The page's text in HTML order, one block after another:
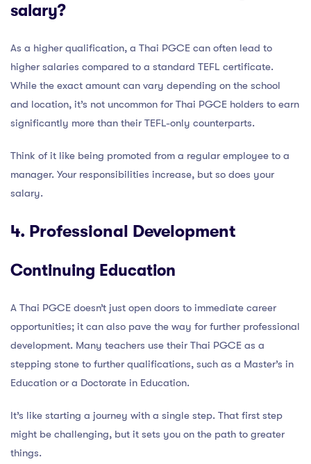
salary?
As a higher qualification, a Thai PGCE can often lead to
higher salaries compared to a standard TEFL certificate.
While the exact amount can vary depending on the school
and location, it’s not uncommon for Thai PGCE holders to earn
significantly more than their TEFL-only counterparts.
Think of it like being promoted from a regular employee to a
manager. Your responsibilities increase, but so does your
salary.
4. Professional Development
Continuing Education
A Thai PGCE doesn’t just open doors to immediate career
opportunities; it can also pave the way for further professional
development. Many teachers use their Thai PGCE as a
stepping stone to further qualifications, such as a Master’s in
Education or a Doctorate in Education.
It’s like starting a journey with a single step. That first step
might be challenging, but it sets you on the path to greater
things.